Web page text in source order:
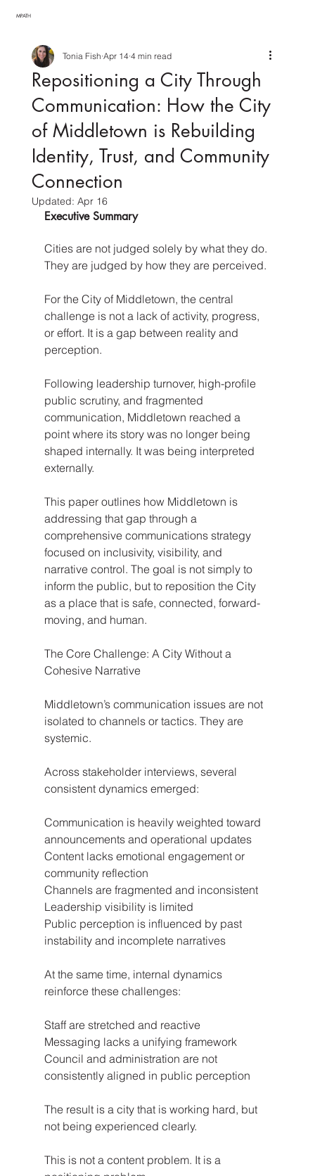
MPATH
Repositioning a City Through
Communication: How the City
of Middletown is Rebuilding
Identity, Trust, and Community
Connection
Tonia Fish Apr 14 4 min read
Updated: Apr 16
Executive Summary
Cities are not judged solely by what they do.
They are judged by how they are perceived.
For the City of Middletown, the central
challenge is not a lack of activity, progress,
or effort. It is a gap between reality and
perception.
Following leadership turnover, high-profile
public scrutiny, and fragmented
communication, Middletown reached a
point where its story was no longer being
shaped internally. It was being interpreted
externally.
This paper outlines how Middletown is
addressing that gap through a
comprehensive communications strategy
focused on inclusivity, visibility, and
narrative control. The goal is not simply to
inform the public, but to reposition the City
as a place that is safe, connected, forward-
moving, and human.
The Core Challenge: A City Without a
Cohesive Narrative
Middletown’s communication issues are not
isolated to channels or tactics. They are
systemic.
Across stakeholder interviews, several
consistent dynamics emerged:
Communication is heavily weighted toward
announcements and operational updates
Content lacks emotional engagement or
community reflection
Channels are fragmented and inconsistent
Leadership visibility is limited
Public perception is influenced by past
instability and incomplete narratives
At the same time, internal dynamics
reinforce these challenges:
Staff are stretched and reactive
Messaging lacks a unifying framework
Council and administration are not
consistently aligned in public perception
The result is a city that is working hard, but
not being experienced clearly.
This is not a content problem. It is a